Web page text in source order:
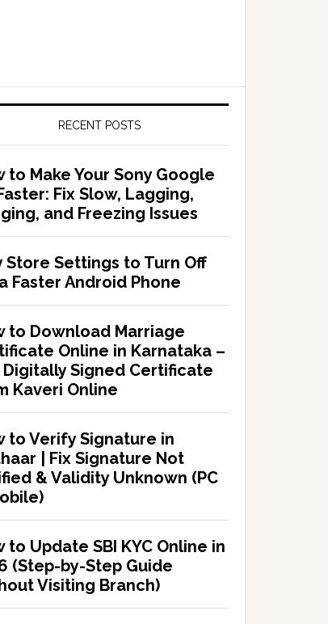
RECENT POSTS
to Make Your Sony Google
Fix Slow, Lagging,
and Freezing Issues
Store Settings to Turn Off
Faster Android Phone
to Download Marriage
Online in Karnataka –
Digitally Signed Certificate
Kaveri Online
to Verify Signature in
| Fix Signature Not
& Validity Unknown (PC
to Update SBI KYC Online in
(Step-by-Step Guide
Visiting Branch)